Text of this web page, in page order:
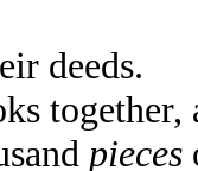
deeds.
together,
pieces